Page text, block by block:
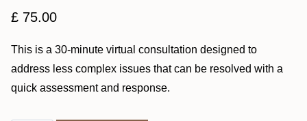
£ 75.00
This is a 30-minute virtual consultation designed to
address less complex issues that can be resolved with a
quick assessment and response.